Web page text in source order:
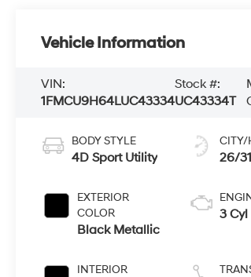
Vehicle Information
VIN:
1FMCU9H64LUC43334
Stock #:
UC43334T
BODY STYLE
4D Sport Utility
EXTERIOR
COLOR
Black Metallic
INTERIOR
CITY/
26/
3 Cyl